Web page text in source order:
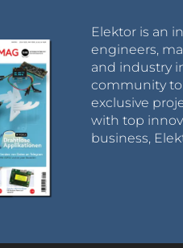
Elektor is an
engineers,
and industry
community to
exclusive
with top
business,